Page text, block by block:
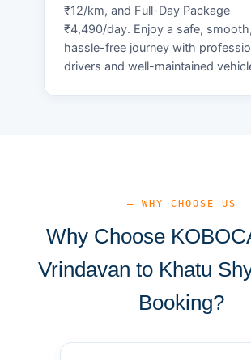
₹12/km, and Full-Day Package
₹4,490/day. Enjoy a safe,
hassle-free journey with
drivers and well-maintained
— WHY CHOOSE US
Why Choose
Vrindavan to Khatu
Booking?